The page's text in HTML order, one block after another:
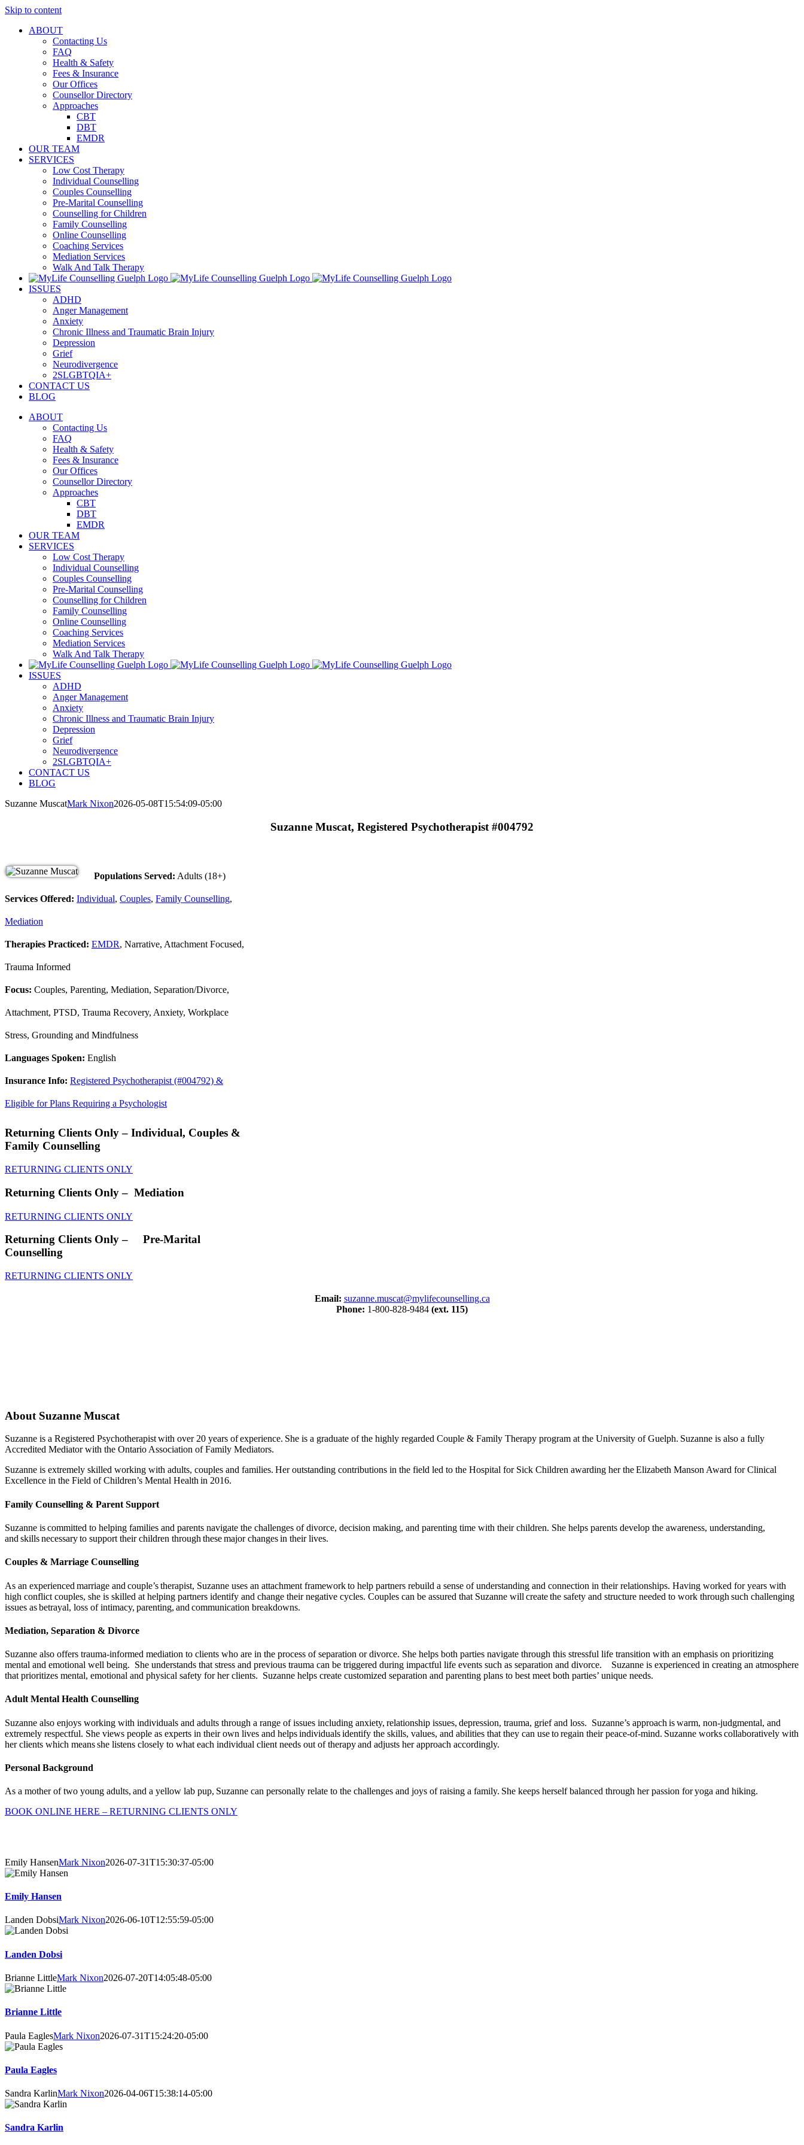
Skip to content
ABOUT
Contacting Us
FAQ
Health & Safety
Fees & Insurance
Our Offices
Counsellor Directory
Approaches
CBT
DBT
EMDR
OUR TEAM
SERVICES
Low Cost Therapy
Individual Counselling
Couples Counselling
Pre-Marital Counselling
Counselling for Children
Family Counselling
Online Counselling
Coaching Services
Mediation Services
Walk And Talk Therapy
ISSUES
ADHD
Anger Management
Anxiety
Chronic Illness and Traumatic Brain Injury
Depression
Grief
Neurodivergence
2SLGBTQIA+
CONTACT US
BLOG
ABOUT
Contacting Us
FAQ
Health & Safety
Fees & Insurance
Our Offices
Counsellor Directory
Approaches
CBT
DBT
EMDR
OUR TEAM
SERVICES
Low Cost Therapy
Individual Counselling
Couples Counselling
Pre-Marital Counselling
Counselling for Children
Family Counselling
Online Counselling
Coaching Services
Mediation Services
Walk And Talk Therapy
ISSUES
ADHD
Anger Management
Anxiety
Chronic Illness and Traumatic Brain Injury
Depression
Grief
Neurodivergence
2SLGBTQIA+
CONTACT US
BLOG
Suzanne MuscatMark Nixon2026-05-08T15:54:09-05:00
Suzanne Muscat, Registered Psychotherapist #004792
Populations Served: Adults (18+)
Services Offered: Individual, Couples, Family Counselling,
Mediation
Therapies Practiced: EMDR, Narrative, Attachment Focused,
Trauma Informed
Focus: Couples, Parenting, Mediation, Separation/Divorce,
Attachment, PTSD, Trauma Recovery, Anxiety, Workplace
Stress, Grounding and Mindfulness
Languages Spoken: English
Insurance Info: Registered Psychotherapist (#004792) &
Eligible for Plans Requiring a Psychologist
Returning Clients Only– Individual, Couples &
Family Counselling
RETURNING CLIENTS ONLY
Returning Clients Only– Mediation
RETURNING CLIENTS ONLY
Returning Clients Only– Pre-Marital
Counselling
RETURNING CLIENTS ONLY
Email: suzanne.muscat@mylifecounselling.ca
Phone: 1-800-828-9484 (ext. 115)
About Suzanne Muscat
Suzanne is a Registered Psychotherapist with over 20 years of experience. She is a graduate of the highly regarded Couple & Family Therapy program at the University of Guelph. Suzanne is also a fully
Accredited Mediator with the Ontario Association of Family Mediators.
Suzanne is extremely skilled working with adults, couples and families. Her outstanding contributions in the field led to the Hospital for Sick Children awarding her the Elizabeth Manson Award for Clinical
Excellence in the Field of Children’s Mental Health in 2016.
Family Counselling & Parent Support
Suzanne is committed to helping families and parents navigate the challenges of divorce, decision making, and parenting time with their children. She helps parents develop the awareness, understanding,
and skills necessary to support their children through these major changes in their lives.
Couples & Marriage Counselling
As an experienced marriage and couple’s therapist, Suzanne uses an attachment framework to help partners rebuild a sense of understanding and connection in their relationships. Having worked for years with
high conflict couples, she is skilled at helping partners identify and change their negative cycles. Couples can be assured that Suzanne will create the safety and structure needed to work through such challenging
issues as betrayal, loss of intimacy, parenting, and communication breakdowns.
Mediation, Separation & Divorce
Suzanne also offers trauma-informed mediation to clients who are in the process of separation or divorce. She helps both parties navigate through this stressful life transition with an emphasis on prioritizing
mental and emotional well being. She understands that stress and previous trauma can be triggered during impactful life events such as separation and divorce. Suzanne is experienced in creating an atmosphere
that prioritizes mental, emotional and physical safety for her clients. Suzanne helps create customized separation and parenting plans to best meet both parties’ unique needs.
Adult Mental Health Counselling
Suzanne also enjoys working with individuals and adults through a range of issues including anxiety, relationship issues, depression, trauma, grief and loss. Suzanne’s approach is warm, non-judgmental, and
extremely respectful. She views people as experts in their own lives and helps individuals identify the skills, values, and abilities that they can use to regain their peace-of-mind. Suzanne works collaboratively with
her clients which means she listens closely to what each individual client needs out of therapy and adjusts her approach accordingly.
Personal Background
As a mother of two young adults, and a yellow lab pup, Suzanne can personally relate to the challenges and joys of raising a family. She keeps herself balanced through her passion for yoga and hiking.
BOOK ONLINE HERE – RETURNING CLIENTS ONLY
Emily HansenMark Nixon2026-07-31T15:30:37-05:00
Emily Hansen
Landen DobsiMark Nixon2026-06-10T12:55:59-05:00
Landen Dobsi
Brianne LittleMark Nixon2026-07-20T14:05:48-05:00
Brianne Little
Paula EaglesMark Nixon2026-07-31T15:24:20-05:00
Paula Eagles
Sandra KarlinMark Nixon2026-04-06T15:38:14-05:00
Sandra Karlin